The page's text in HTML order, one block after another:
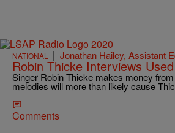
NATIONAL | Jonathan Hailey, Assistant
Robin Thicke Interviews
Singer Robin Thicke makes money
melodies will more than likely cause
Comments